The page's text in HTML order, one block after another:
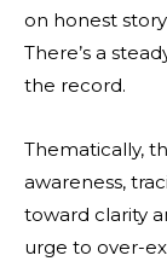
on honest
There’s a
the record.
Thematically,
awareness,
toward clarity
urge to over-